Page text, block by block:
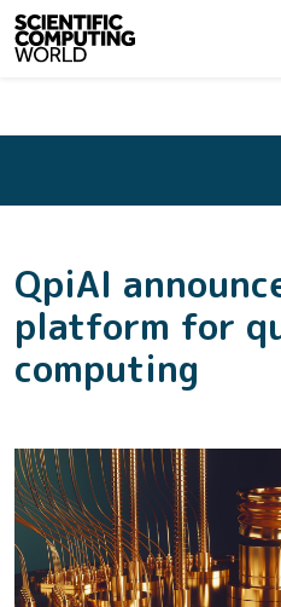
Skip to main content
QpiAI
platform for
computing